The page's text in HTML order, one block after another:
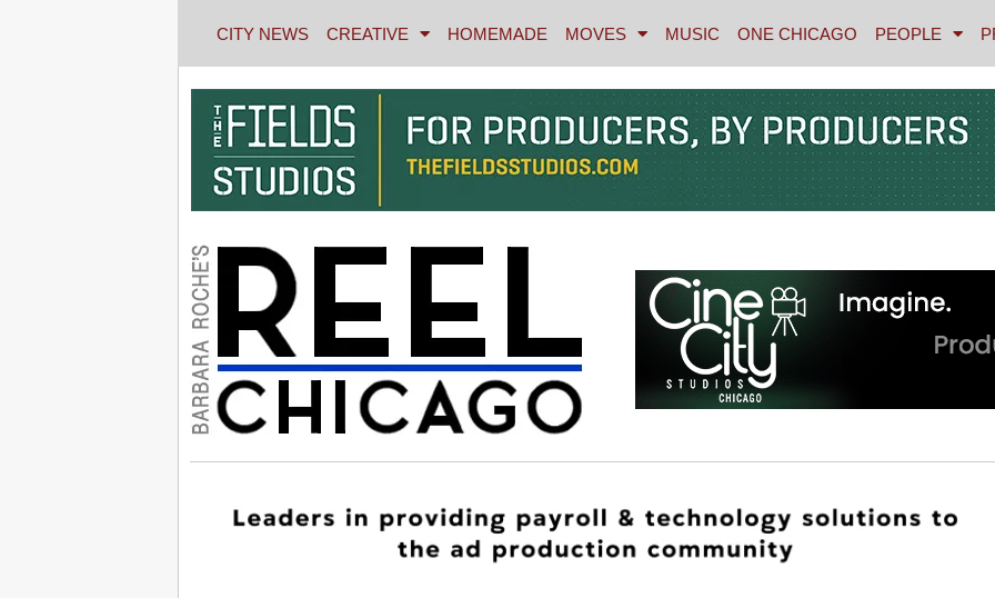
CITY NEWS CREATIVE HOMEMADE MOVES MUSIC ONE CHICAGO PEOPLE